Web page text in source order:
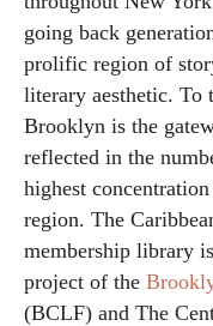
going back
prolific region of
literary aesthetic. To
Brooklyn is the
reflected in the
highest
region. The
membership library
project of the
(BCLF) and The